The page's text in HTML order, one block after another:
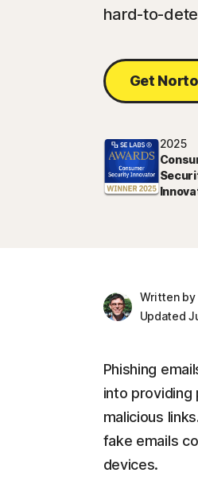
hard-to-
Get
2025
Written by
Updated
Phishing
into providing
malicious
fake emails
devices.